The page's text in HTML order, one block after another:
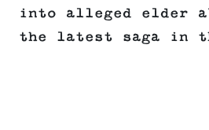
into alleged elder
the latest saga in